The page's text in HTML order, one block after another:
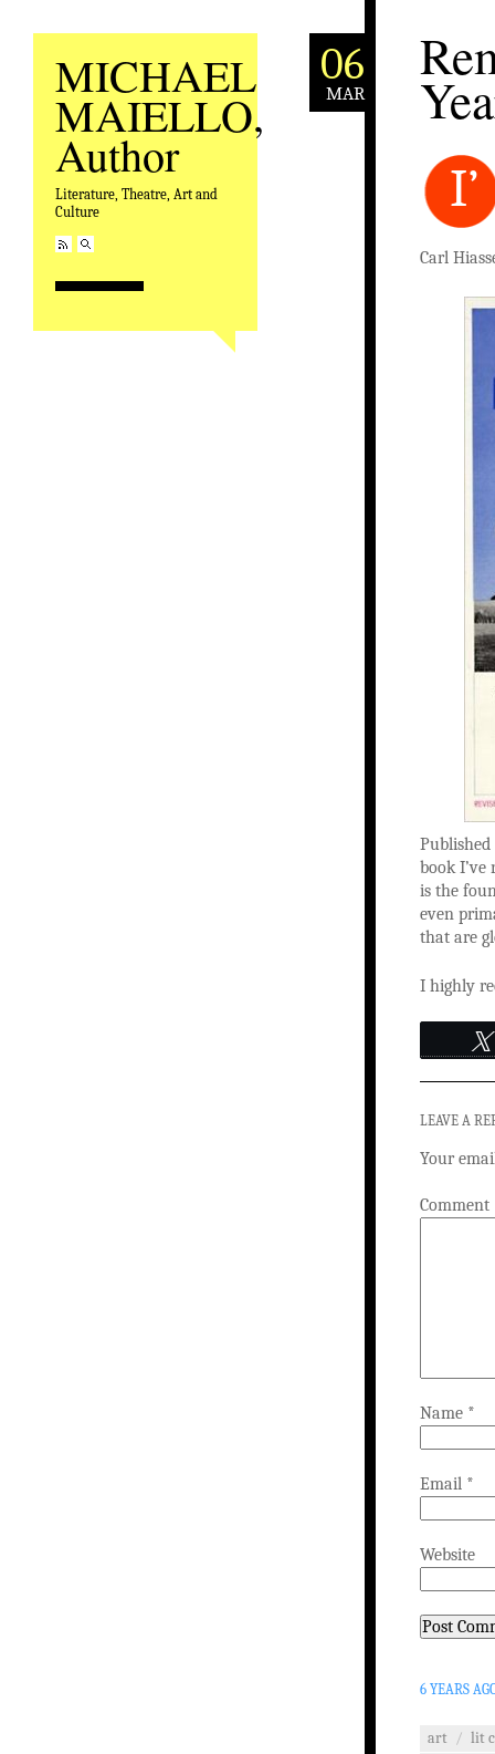
MICHAEL
MAIELLO,
Author
Literature, Theatre, Art and
Culture
06
MAR
I’
Carl
book
is the
even
that are
I highly
LEAVE A
Your
Comment
Name *
Email *
Website
6 YEARS
art / lit